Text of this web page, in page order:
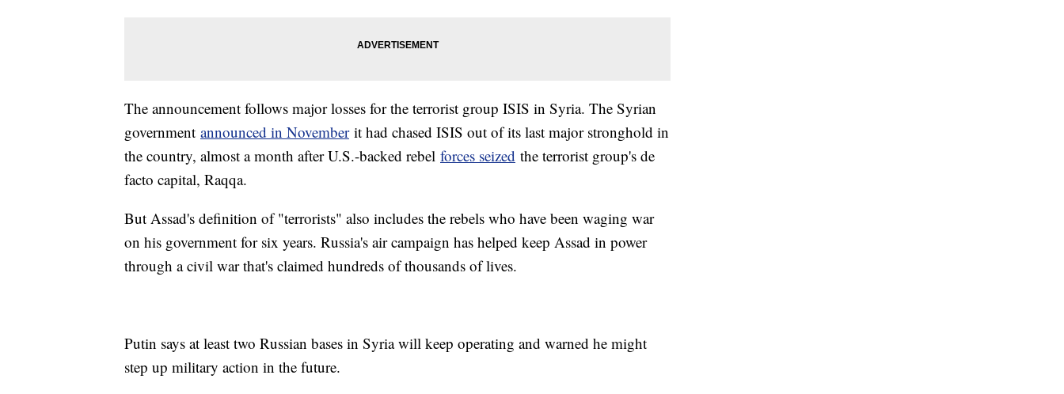
The announcement follows major losses for the terrorist group ISIS in Syria. The Syrian
government announced in Novemberit had chased ISIS out of its last major stronghold in
the country, almost a month after U.S.-backed rebel forces seized the terrorist group's de
facto capital, Raqqa.
But Assad's definition of "terrorists" also includes the rebels who have been waging war
on his government for six years. Russia's air campaign has helped keep Assad in power
through a civil war that's claimed hundreds of thousands of lives.
Putin says at least two Russian bases in Syria will keep operating and warned he might
step up military action in the future.